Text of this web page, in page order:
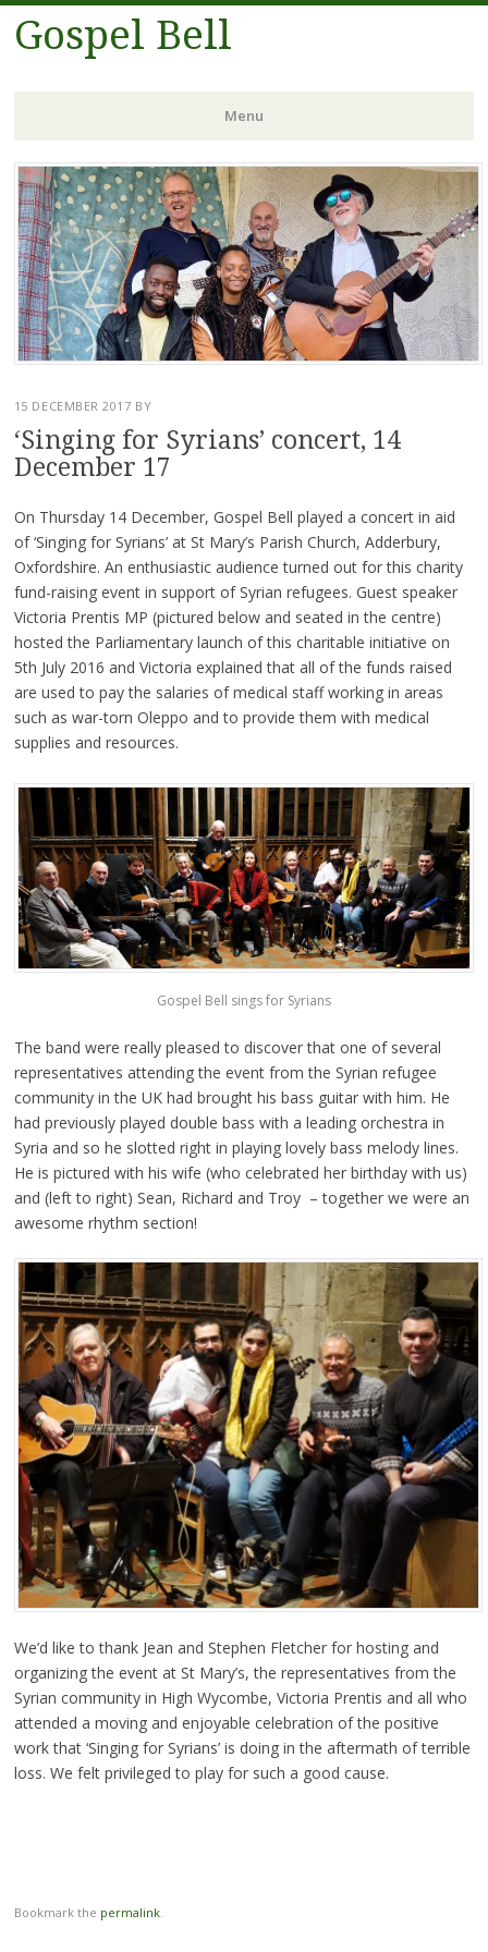
Gospel Bell
Menu
Skip
to
content
15 DECEMBER 2017 BY
‘Singing for Syrians’ concert, 14
December 17
On Thursday 14 December, Gospel Bell played a concert in aid
of ‘Singing for Syrians’ at St Mary’s Parish Church, Adderbury,
Oxfordshire. An enthusiastic audience turned out for this charity
fund-raising event in support of Syrian refugees. Guest speaker
Victoria Prentis MP (pictured below and seated in the centre)
hosted the Parliamentary launch of this charitable initiative on
5th July 2016 and Victoria explained that all of the funds raised
are used to pay the salaries of medical staff working in areas
such as war-torn Oleppo and to provide them with medical
supplies and resources.
Gospel Bell sings for Syrians
The band were really pleased to discover that one of several
representatives attending the event from the Syrian refugee
community in the UK had brought his bass guitar with him. He
had previously played double bass with a leading orchestra in
Syria and so he slotted right in playing lovely bass melody lines.
He is pictured with his wife (who celebrated her birthday with us)
and (left to right) Sean, Richard and Troy – together we were an
awesome rhythm section!
We’d like to thank Jean and Stephen Fletcher for hosting and
organizing the event at St Mary’s, the representatives from the
Syrian community in High Wycombe, Victoria Prentis and all who
attended a moving and enjoyable celebration of the positive
work that ‘Singing for Syrians’ is doing in the aftermath of terrible
loss. We felt privileged to play for such a good cause.
Bookmark the permalink.